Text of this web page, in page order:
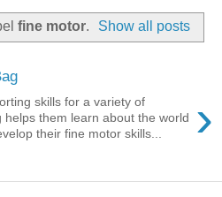
fine motor. Show all posts
›
skills for a variety of
helps them learn about the world
their fine motor skills...